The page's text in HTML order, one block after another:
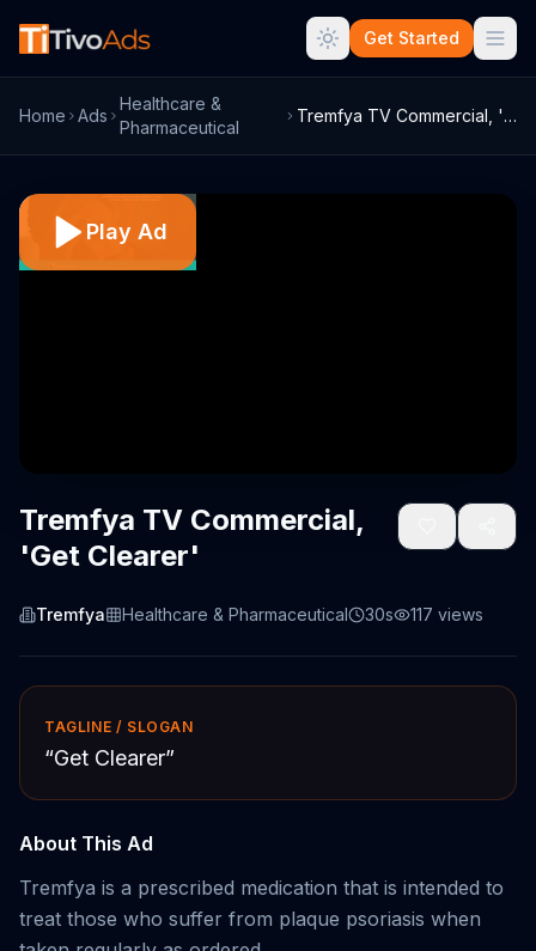
Get Started
Home Ads
Healthcare &
Pharmaceutical
Tremfya TV Commercial, 'Get Clearer'
Play Ad
Tremfya TV Commercial,
'Get Clearer'
Tremfya Healthcare & Pharmaceutical 30s 117 views
TAGLINE / SLOGAN
“Get Clearer”
About This Ad
Tremfya is a prescribed medication that is intended to
treat those who suffer from plaque psoriasis when